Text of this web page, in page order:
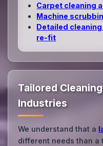
Carpet cleaning
Machine
Detailed
re‑fit
Tailored
Industries
We understand that a
different needs than a